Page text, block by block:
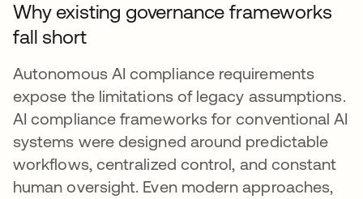
Why existing governance frameworks
fall short
Autonomous AI compliance requirements
expose the limitations of legacy assumptions.
AI compliance frameworks for conventional AI
systems were designed around predictable
workflows, centralized control, and constant
human oversight. Even modern approaches,